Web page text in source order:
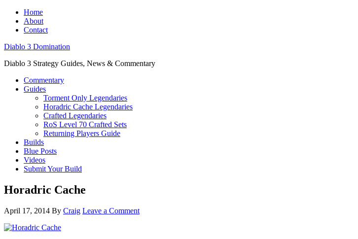
Home
About
Contact
Diablo 3 Domination
Diablo 3 Strategy Guides, News & Commentary
Commentary
Guides
Torment Only Legendaries
Horadric Cache Legendaries
Crafted Legendaries
RoS Level 70 Crafted Sets
Returning Players Guide
Builds
Blue Posts
Videos
Submit Your Build
Horadric Cache
April 17, 2014 By Craig Leave a Comment